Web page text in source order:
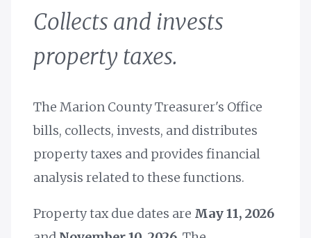
Collects and invests
property taxes.
The Marion County Treasurer's Office
bills, collects, invests, and distributes
property taxes and provides financial
analysis related to these functions.
Property tax due dates are May 11, 2026